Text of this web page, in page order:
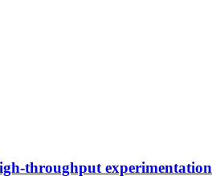
throughput experimentation